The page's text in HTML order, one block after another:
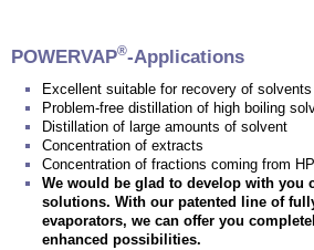
POWERVAP®-Applications
Excellent suitable for recovery of solvents
Problem-free distillation of high boiling
Distillation of large amounts of solvent
Concentration of extracts
Concentration of fractions coming from
We would be glad to develop with you
solutions. With our patented line of
evaporators, we can offer you
enhanced possibilities.